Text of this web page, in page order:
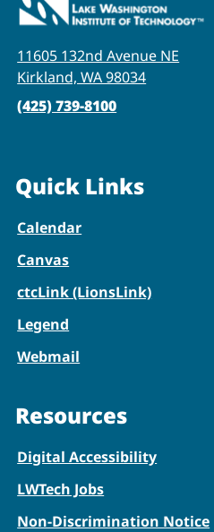
11605 132nd Avenue NE
Kirkland, WA 98034
(425) 739-8100
Quick Links
Calendar
Canvas
ctcLink (LionsLink)
Legend
Webmail
Resources
Digital Accessibility
LWTech Jobs
Non-Discrimination Notice